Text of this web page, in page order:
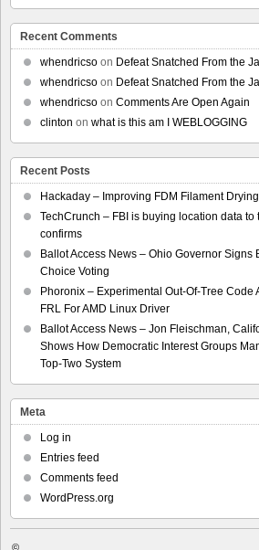
Recent Comments
whendricso on Defeat Snatched From the
whendricso on Defeat Snatched From the
whendricso on Comments Are Open Again
clinton on what is this am I WEBLOGGING
Recent Posts
Hackaday – Improving FDM Filament
TechCrunch – FBI is buying location data to
confirms
Ballot Access News – Ohio Governor Signs
Choice Voting
Phoronix – Experimental Out-Of-Tree Code
FRL For AMD Linux Driver
Ballot Access News – Jon Fleischman,
Shows How Democratic Interest Groups
Top-Two System
Meta
Log in
Entries feed
Comments feed
WordPress.org
©